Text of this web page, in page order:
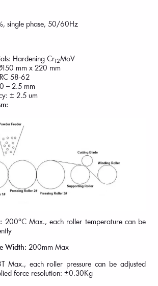
single phase, 50/60Hz
Hardening Cr12MoV
mm x 220 mm
58-62
– 2.5 mm
± 2.5 um
200°C Max., each roller temperature can be
Width: 200mm Max
Max., each roller pressure can be adjusted
force resolution: ±0.30Kg